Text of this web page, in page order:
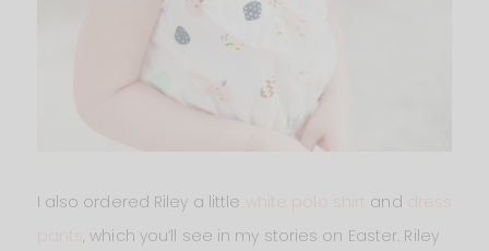
I also ordered Riley a little and
pants, which you’ll see in my stories on Easter. Riley